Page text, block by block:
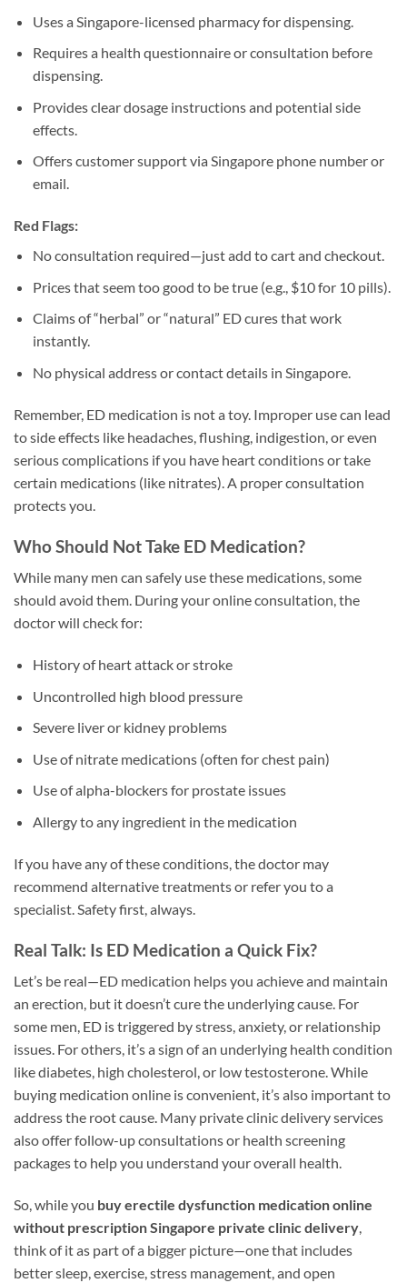
Uses a Singapore-licensed pharmacy for dispensing.
Requires a health questionnaire or consultation before
dispensing.
Provides clear dosage instructions and potential side
effects.
Offers customer support via Singapore phone number or
email.
Red Flags:
No consultation required—just add to cart and checkout.
Prices that seem too good to be true (e.g., $10 for 10 pills).
Claims of “herbal” or “natural” ED cures that work
instantly.
No physical address or contact details in Singapore.
Remember, ED medication is not a toy. Improper use can lead
to side effects like headaches, flushing, indigestion, or even
serious complications if you have heart conditions or take
certain medications (like nitrates). A proper consultation
protects you.
Who Should Not Take ED Medication?
While many men can safely use these medications, some
should avoid them. During your online consultation, the
doctor will check for:
History of heart attack or stroke
Uncontrolled high blood pressure
Severe liver or kidney problems
Use of nitrate medications (often for chest pain)
Use of alpha-blockers for prostate issues
Allergy to any ingredient in the medication
If you have any of these conditions, the doctor may
recommend alternative treatments or refer you to a
specialist. Safety first, always.
Real Talk: Is ED Medication a Quick Fix?
Let’s be real—ED medication helps you achieve and maintain
an erection, but it doesn’t cure the underlying cause. For
some men, ED is triggered by stress, anxiety, or relationship
issues. For others, it’s a sign of an underlying health condition
like diabetes, high cholesterol, or low testosterone. While
buying medication online is convenient, it’s also important to
address the root cause. Many private clinic delivery services
also offer follow-up consultations or health screening
packages to help you understand your overall health.
So, while you buy erectile dysfunction medication online
without prescription Singapore private clinic delivery,
think of it as part of a bigger picture—one that includes
better sleep, exercise, stress management, and open